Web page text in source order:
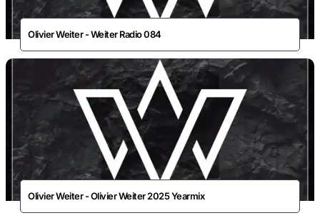
Olivier Weiter - Weiter Radio 084
Olivier Weiter - Olivier Weiter 2025 Yearmix